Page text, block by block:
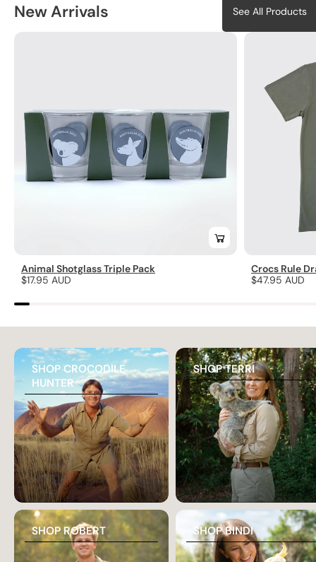
New Arrivals See All Products
Animal Shotglass Triple Pack
Regular
$17.95 AUD
Crocs Rule
Regular
$47.95 AUD
SHOP CROCODILE
HUNTER
SHOP TERRI
SHOP ROBERT SHOP BINDI